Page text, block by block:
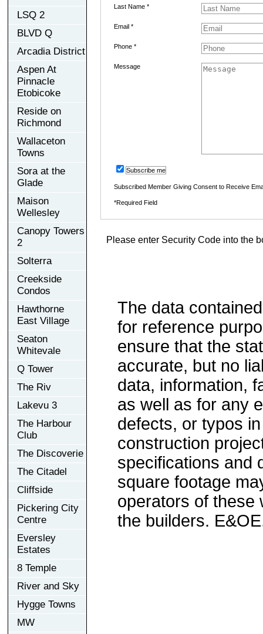
LSQ 2
BLVD Q
Arcadia District
Aspen At
Pinnacle
Etobicoke
Reside on
Richmond
Wallaceton
Towns
Sora at the
Glade
Maison
Wellesley
Canopy Towers
2
Solterra
Creekside
Condos
Hawthorne
East Village
Seaton
Whitevale
Q Tower
The Riv
Lakevu 3
The Harbour
Club
The Discoverie
The Citadel
Cliffside
Pickering City
Centre
Eversley
Estates
8 Temple
River and Sky
Hygge Towns
MW
Last Name *
Email *
Phone *
Message
Subscribe me
Subscribed Member Giving Consent to Receive
*Required Field
Please enter Security Code into the
The data
for reference
ensure that the
accurate, but no
data, information,
as well as for any
defects, or typos
construction
specifications and
square footage
operators of these
the builders.